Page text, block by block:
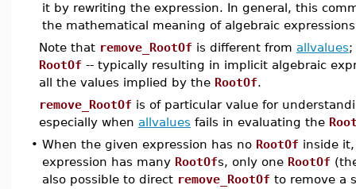
it by rewriting the expression. In general, this
the mathematical meaning of algebraic
Note that remove_RootOf is different from allvalues;
RootOf -- typically resulting in implicit algebraic
all the values implied by the RootOf.
remove_RootOf is of particular value for
especially when allvalues fails in evaluating the
• When the given expression has no RootOf inside
expression has many RootOfs, only one RootOf
also possible to direct remove_RootOf to remove a